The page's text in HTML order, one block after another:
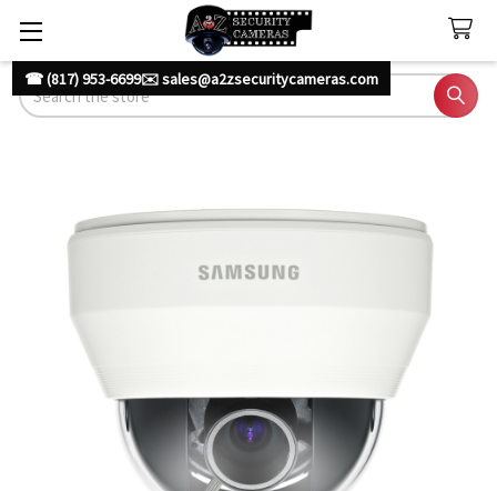
☎ (817) 953-6699✉️ sales@a2zsecuritycameras.com
Search